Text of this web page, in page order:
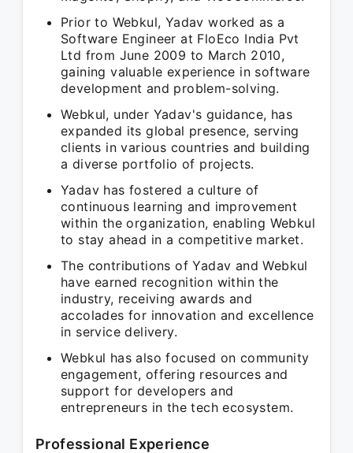
Prior to Webkul, Yadav worked as a
Software Engineer at FloEco India Pvt
Ltd from June 2009 to March 2010,
gaining valuable experience in software
development and problem-solving.
Webkul, under Yadav's guidance, has
expanded its global presence, serving
clients in various countries and building
a diverse portfolio of projects.
Yadav has fostered a culture of
continuous learning and improvement
within the organization, enabling Webkul
to stay ahead in a competitive market.
The contributions of Yadav and Webkul
have earned recognition within the
industry, receiving awards and
accolades for innovation and excellence
in service delivery.
Webkul has also focused on community
engagement, offering resources and
support for developers and
entrepreneurs in the tech ecosystem.
Professional Experience